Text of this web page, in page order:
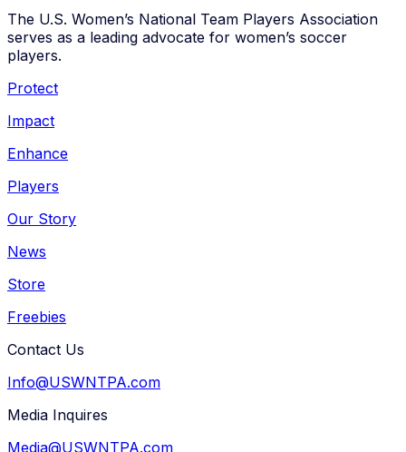
The U.S. Women’s National Team Players Association
serves as a leading advocate for women’s soccer
players.
Protect
Impact
Enhance
Players
Our Story
News
Store
Freebies
Contact Us
Info@USWNTPA.com
Media Inquires
Media@USWNTPA.com